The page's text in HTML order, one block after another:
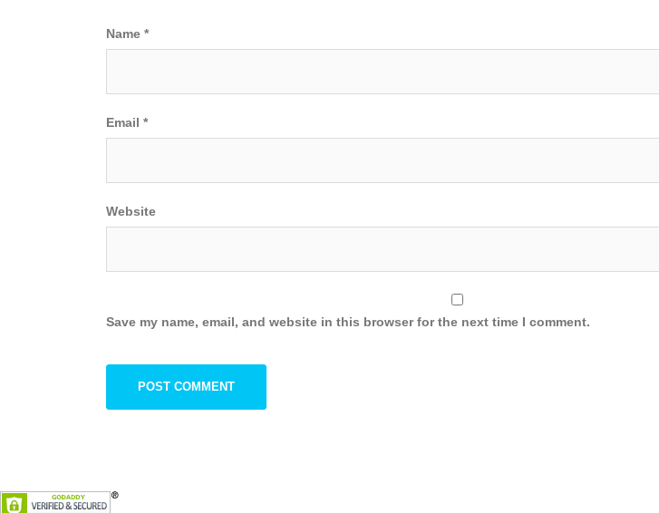
Name *
Email *
Website
Save my name, email, and website in this browser for the next time I comment.